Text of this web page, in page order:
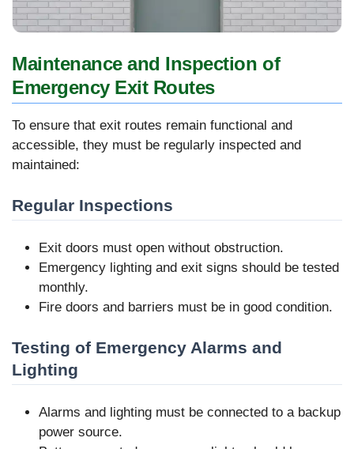
Maintenance and Inspection of
Emergency Exit Routes
To ensure that exit routes remain functional and
accessible, they must be regularly inspected and
maintained:
Regular Inspections
Exit doors must open without obstruction.
Emergency lighting and exit signs should be tested
monthly.
Fire doors and barriers must be in good condition.
Testing of Emergency Alarms and
Lighting
Alarms and lighting must be connected to a backup
power source.